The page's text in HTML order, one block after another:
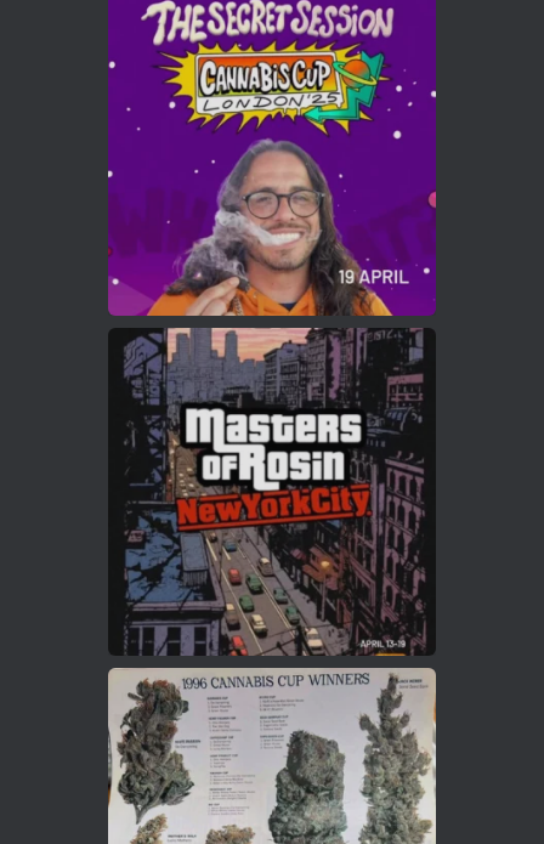
Cannabis Cup Winners 4 Apr 2025
Who will be the next Cannabis Champion?
https://cannabiscupwinners.com
Twitter
Load More